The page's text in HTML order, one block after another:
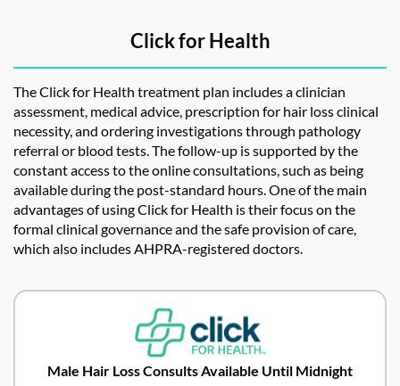
Click for Health
The Click for Health treatment plan includes a clinician
assessment, medical advice, prescription for hair loss clinical
necessity, and ordering investigations through pathology
referral or blood tests. The follow-up is supported by the
constant access to the online consultations, such as being
available during the post-standard hours. One of the main
advantages of using Click for Health is their focus on the
formal clinical governance and the safe provision of care,
which also includes AHPRA-registered doctors.
Male Hair Loss Consults Available Until Midnight